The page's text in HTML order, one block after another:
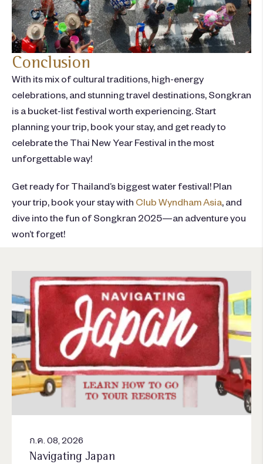
Conclusion
With its mix of cultural traditions, high-energy
celebrations, and stunning travel destinations, Songkran
is a bucket-list festival worth experiencing. Start
planning your trip, book your stay, and get ready to
celebrate the Thai New Year Festival in the most
unforgettable way!
Get ready for Thailand’s biggest water festival! Plan
your trip, book your staywith Club Wyndham Asia, and
dive into the fun of Songkran 2025—an adventure you
won’t forget!
ก.ค. 08, 2026
Navigating Japan